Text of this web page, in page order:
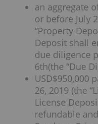
an aggregate
or before July
“Property
Deposit shall
due diligence
6th(the “Due
USD$950,000
26, 2019 (the
License
refundable